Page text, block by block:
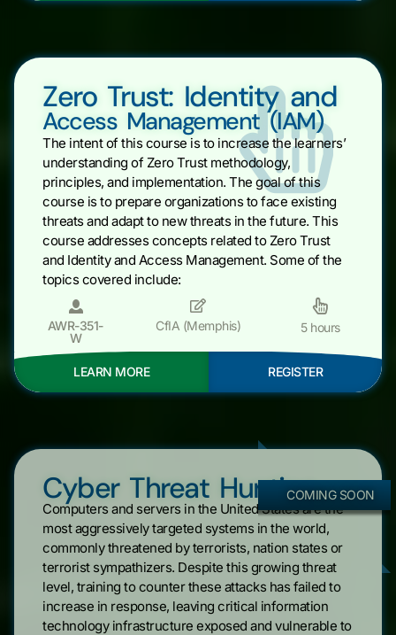
Zero Trust: Identity and
Access Management (IAM)
The intent of this course is to increase the learners’
understanding of Zero Trust methodology,
principles, and implementation. The goal of this
course is to prepare organizations to face existing
threats and adapt to new threats in the future. This
course addresses concepts related to Zero Trust
and Identity and Access Management. Some of the
topics covered include:
AWR-351-
W
CfIA (Memphis) 5 hours
LEARN MORE REGISTER
COMING SOON
Cyber Threat Hunting
Computers and servers in the United States are the
most aggressively targeted systems in the world,
commonly threatened by terrorists, nation states or
terrorist sympathizers. Despite this growing threat
level, training to counter these attacks has failed to
increase in response, leaving critical information
technology infrastructure exposed and vulnerable to